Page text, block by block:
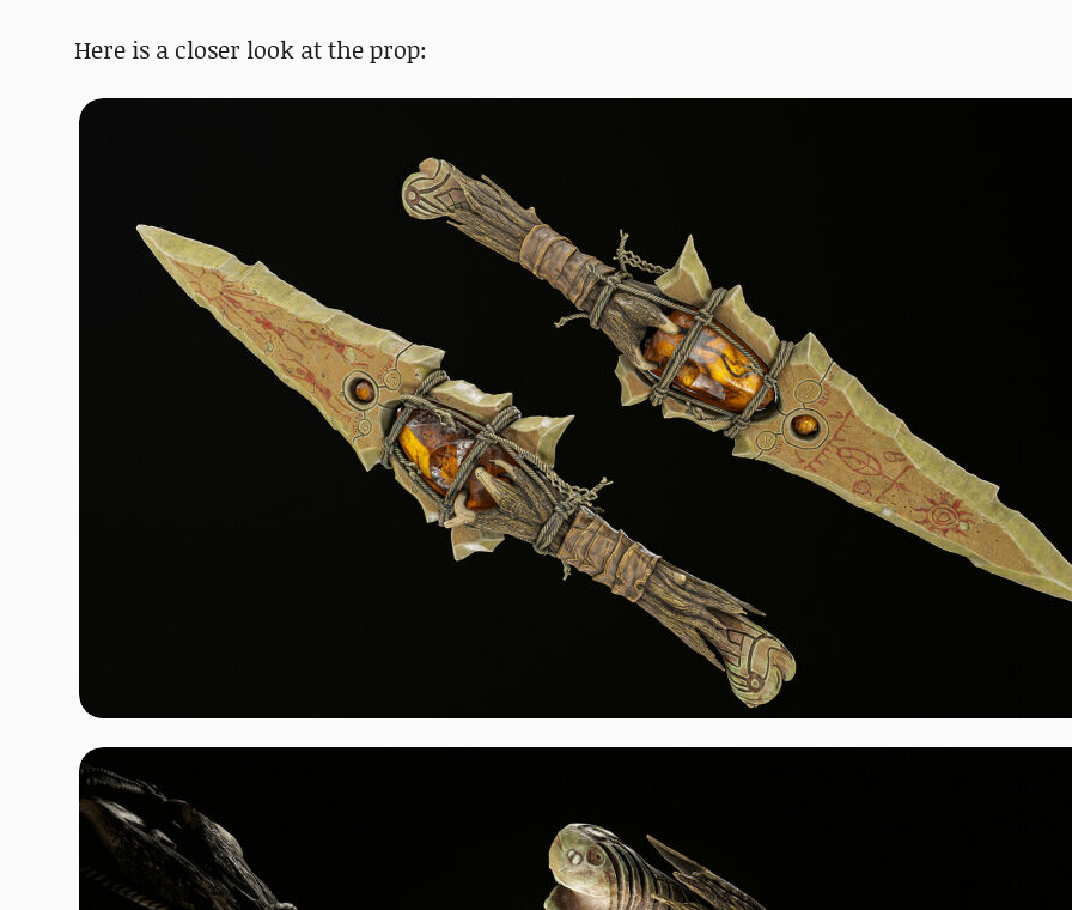
Here is a closer look at the prop: